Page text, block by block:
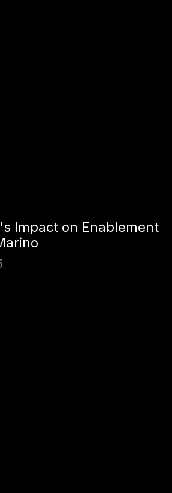
Impact on Enablement